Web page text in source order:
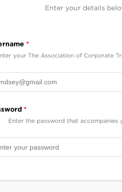
Enter your details
*
your The Association of Corporate
*
Enter the password that accompanies